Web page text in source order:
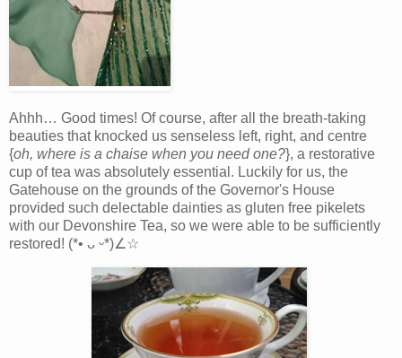
Ahhh… Good times! Of course, after all the breath-taking
beauties that knocked us senseless left, right, and centre
{oh, where is a chaise when you need one?}, a restorative
cup of tea was absolutely essential. Luckily for us, the
Gatehouse on the grounds of the Governor's House
provided such delectable dainties as gluten free pikelets
with our Devonshire Tea, so we were able to be sufficiently
restored! (*• ᴗ ᵕ*)∠☆